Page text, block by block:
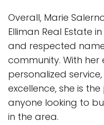
Overall, Marie
Elliman Real Estate
and respected
community. With her
personalized
excellence, she is
anyone looking to
in the area.